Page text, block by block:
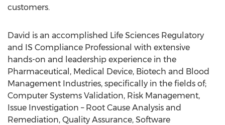
customers.
David is an accomplished Life Sciences Regulatory
and IS Compliance Professional with extensive
hands-on and leadership experience in the
Pharmaceutical, Medical Device, Biotech and Blood
Management Industries, specifically in the fields of;
Computer Systems Validation, Risk Management,
Issue Investigation – Root Cause Analysis and
Remediation, Quality Assurance, Software